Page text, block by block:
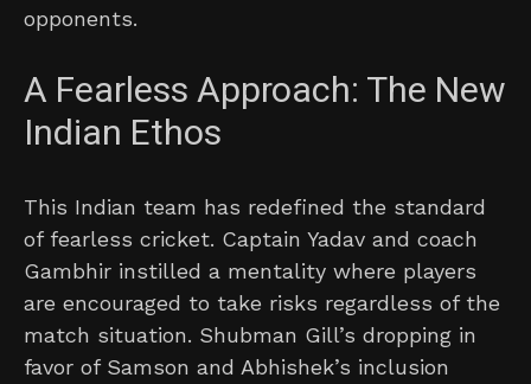
opponents.
A Fearless Approach: The New
Indian Ethos
This Indian team has redefined the standard
of fearless cricket. Captain Yadav and coach
Gambhir instilled a mentality where players
are encouraged to take risks regardless of the
match situation. Shubman Gill’s dropping in
favor of Samson and Abhishek’s inclusion